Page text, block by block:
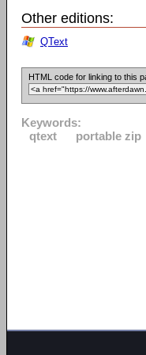
Other editions:
QText
HTML code for linking to this
Keywords:
qtext
portable zip